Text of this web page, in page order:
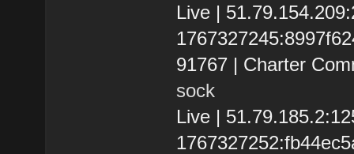
Live |
91767 | Charter
sock
Live |